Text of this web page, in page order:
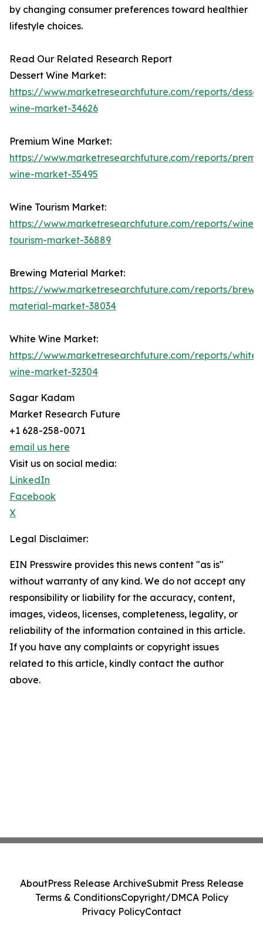
by changing consumer preferences toward healthier
lifestyle choices.
Read Our Related Research Report
Dessert Wine Market:
https://www.marketresearchfuture.com/reports/
wine-market-34626
Premium Wine Market:
https://www.marketresearchfuture.com/reports/
wine-market-35495
Wine Tourism Market:
https://www.marketresearchfuture.com/reports/wine-
tourism-market-36889
Brewing Material Market:
https://www.marketresearchfuture.com/reports/
material-market-38034
White Wine Market:
https://www.marketresearchfuture.com/reports/white-
wine-market-32304
Sagar Kadam
Market Research Future
+1 628-258-0071
email us here
Visit us on social media:
LinkedIn
Facebook
X
Legal Disclaimer:
EIN Presswire provides this news content "as is"
without warranty of any kind. We do not accept any
responsibility or liability for the accuracy, content,
images, videos, licenses, completeness, legality, or
reliability of the information contained in this article.
If you have any complaints or copyright issues
related to this article, kindly contact the author
above.
AboutPress Release ArchiveSubmit Press Release
Terms & ConditionsCopyright/DMCA Policy
Privacy PolicyContact